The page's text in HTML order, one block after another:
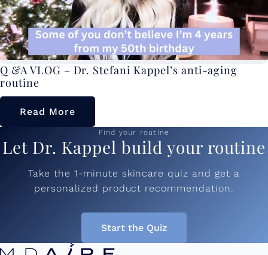
Q &A VLOG – Dr. Stefani Kappel’s anti-aging
routine
Read More
Find your routine
Let Dr. Kappel build your routine
Take the 1-minute skincare quiz and get a
personalized product recommendation.
Start the Quiz